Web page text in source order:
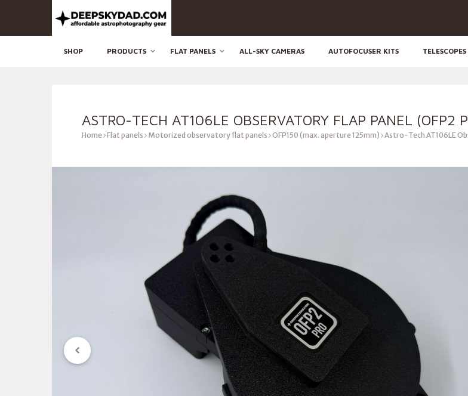
SHOP PRODUCTS FLAT PANELS ALL-SKY CAMERAS AUTOFOCUSER KITS TELESCOPES
ASTRO-TECH AT106LE OBSERVATORY FLAP PANEL (OFP2
Home Flat panels Motorized observatory flat panels OFP150 (max. aperture 125mm) Astro-Tech AT106LE